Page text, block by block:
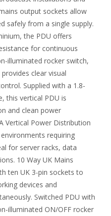
output sockets allow
safely from a single supply.
the PDU offers
for continuous
illuminated rocker switch,
clear visual
Supplied with a 1.8-
this vertical PDU is
and clean power
Vertical Power Distribution
requiring
for server racks, data
10 Way UK Mains
ten UK 3-pin sockets to
devices and
Switched PDU with
illuminated ON/OFF rocker